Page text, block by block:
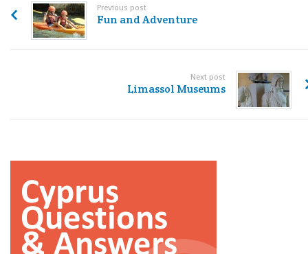
Previous post
Fun and Adventure
Next post
Limassol Museums